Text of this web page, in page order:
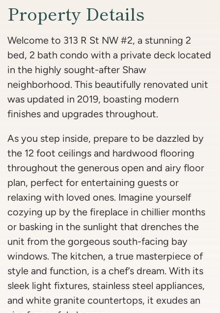
Property Details
Welcome to 313 R St NW #2, a stunning 2
bed, 2 bath condo with a private deck located
in the highly sought-after Shaw
neighborhood. This beautifully renovated unit
was updated in 2019, boasting modern
finishes and upgrades throughout.
As you step inside, prepare to be dazzled by
the 12 foot ceilings and hardwood flooring
throughout the generous open and airy floor
plan, perfect for entertaining guests or
relaxing with loved ones. Imagine yourself
cozying up by the fireplace in chillier months
or basking in the sunlight that drenches the
unit from the gorgeous south-facing bay
windows. The kitchen, a true masterpiece of
style and function, is a chef’s dream. With its
sleek light fixtures, stainless steel appliances,
and white granite countertops, it exudes an